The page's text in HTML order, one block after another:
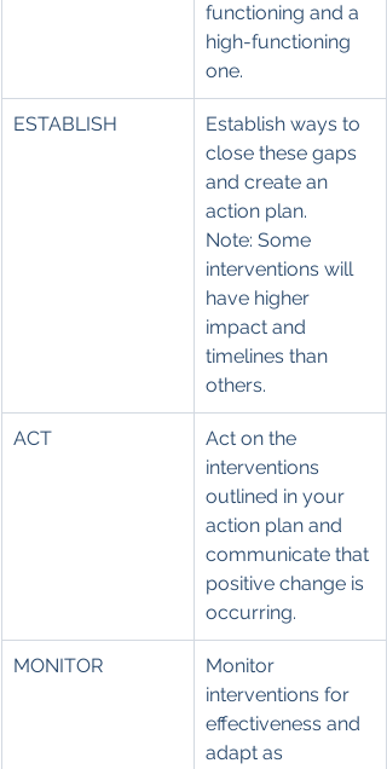
functioning and a
high-functioning
one.
ESTABLISH
Establish ways to
close these gaps
and create an
action plan.
Note: Some
interventions will
have higher
impact and
timelines than
others.
ACT
Act on the
interventions
outlined in your
action plan and
communicate that
positive change is
occurring.
MONITOR
Monitor
interventions for
effectiveness and
adapt as